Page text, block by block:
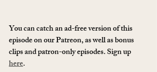
You can catch an ad-free version of this
episode on our Patreon, as well as bonus
clips and patron-only episodes. Sign up
here.